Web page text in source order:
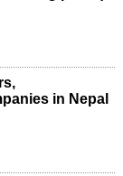
in Nepal